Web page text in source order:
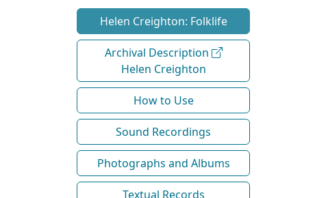
Helen Creighton: Folklife
Archival Description
Helen Creighton
How to Use
Sound Recordings
Photographs and Albums
Textual Records